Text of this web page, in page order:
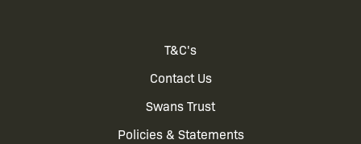
T&C's
Contact Us
Swans Trust
Policies & Statements